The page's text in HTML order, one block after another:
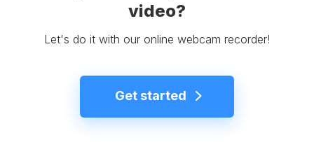
video?
Let's do it with our online webcam recorder!
Get started